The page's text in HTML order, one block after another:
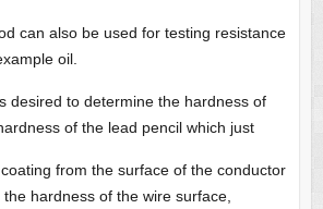
can also be used for testing resistance
oil.
desired to determine the hardness of
of the lead pencil which just
from the surface of the conductor
hardness of the wire surface,